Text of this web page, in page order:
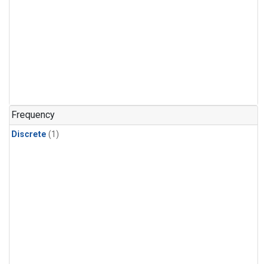
Frequency
Discrete (1)